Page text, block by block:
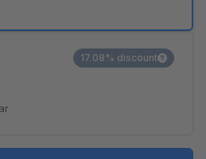
17.08% discount